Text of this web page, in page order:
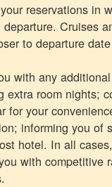
reservations in
Cruises
to departure
with any
extra room nights;
for your
informing you of
hotel. In all
with competitive